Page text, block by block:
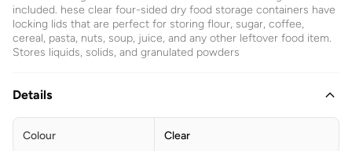
included. hese clear four-sided dry food storage containers have
locking lids that are perfect for storing flour, sugar, coffee,
cereal, pasta, nuts, soup, juice, and any other leftover food item.
Stores liquids, solids, and granulated powders
Details
Colour Clear